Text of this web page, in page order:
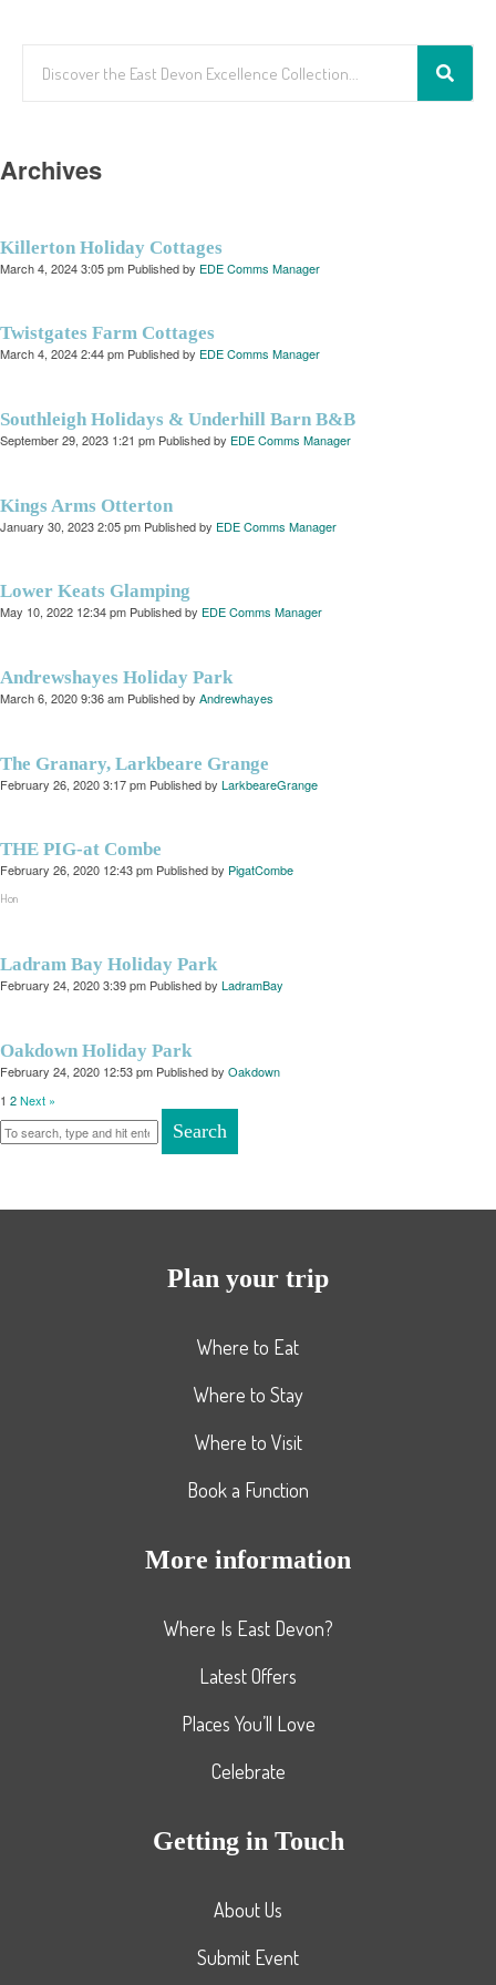
Archives
Killerton Holiday Cottages
March 4, 2024 3:05 pm Published by EDE Comms Manager
Twistgates Farm Cottages
March 4, 2024 2:44 pm Published by EDE Comms Manager
Southleigh Holidays & Underhill Barn B&B
September 29, 2023 1:21 pm Published by EDE Comms Manager
Kings Arms Otterton
January 30, 2023 2:05 pm Published by EDE Comms Manager
Lower Keats Glamping
May 10, 2022 12:34 pm Published by EDE Comms Manager
Andrewshayes Holiday Park
March 6, 2020 9:36 am Published by Andrewhayes
The Granary, Larkbeare Grange
February 26, 2020 3:17 pm Published by LarkbeareGrange
THE PIG-at Combe
February 26, 2020 12:43 pm Published by PigatCombe
Hon
Ladram Bay Holiday Park
February 24, 2020 3:39 pm Published by LadramBay
Oakdown Holiday Park
February 24, 2020 12:53 pm Published by Oakdown
1 2Next »
Search
Plan your trip
Where to Eat
Where to Stay
Where to Visit
Book a Function
More information
Where Is East Devon?
Latest Offers
Places You’ll Love
Celebrate
Getting in Touch
About Us
Submit Event